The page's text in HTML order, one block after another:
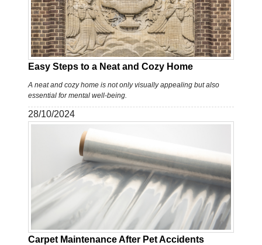
Easy Steps to a Neat and Cozy Home
A neat and cozy home is not only visually appealing but also
essential for mental well-being.
28/10/2024
Carpet Maintenance After Pet Accidents